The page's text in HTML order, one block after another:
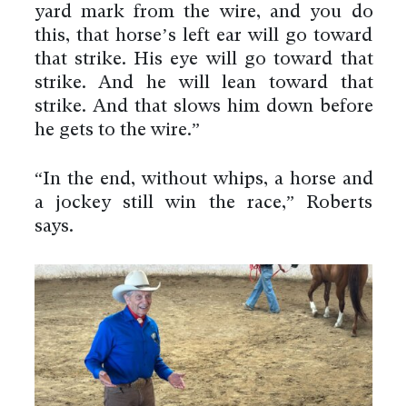
yard mark from the wire, and you do
this, that horse’s left ear will go toward
that strike. His eye will go toward that
strike. And he will lean toward that
strike. And that slows him down before
he gets to the wire.”
“In the end, without whips, a horse and
a jockey still win the race,” Roberts
says.